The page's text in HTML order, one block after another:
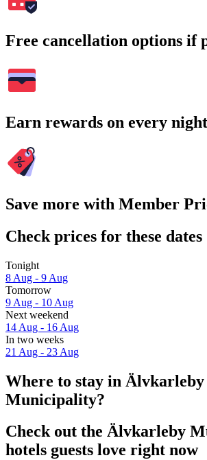
Free cancellation options if
Earn rewards on every
Save more with Member
Check prices for these dates
Tonight
8 Aug - 9 Aug
Tomorrow
9 Aug - 10 Aug
Next weekend
14 Aug - 16 Aug
In two weeks
21 Aug - 23 Aug
Where to stay in Älvkarleby
Municipality?
Check out the Älvkarleby
hotels guests love right now